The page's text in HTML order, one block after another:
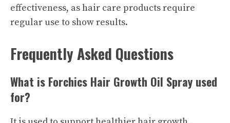
effectiveness, as hair care products require
regular use to show results.
Frequently Asked Questions
What is Forchics Hair Growth Oil Spray used
for?